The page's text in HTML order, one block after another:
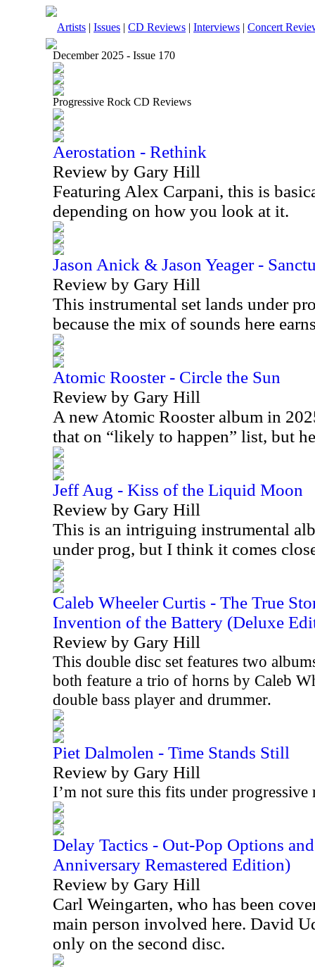
Artists | Issues | CD Reviews | Interviews | Concert
December 2025 - Issue 170
Progressive Rock CD Reviews
Aerostation - Rethink
Review by Gary Hill
Featuring Alex Carpani, this is
depending on how you look at it.
Jason Anick & Jason Yeager -
Review by Gary Hill
This instrumental set lands under
because the mix of sounds here
Atomic Rooster - Circle the Sun
Review by Gary Hill
A new Atomic Rooster album in
that on “likely to happen” list, but
Jeff Aug - Kiss of the Liquid Moon
Review by Gary Hill
This is an intriguing instrumental
under prog, but I think it comes
Caleb Wheeler Curtis - The True
Invention of the Battery (Deluxe
Review by Gary Hill
This double disc set features two
both feature a trio of horns by Caleb
double bass player and drummer.
Piet Dalmolen - Time Stands Still
Review by Gary Hill
I’m not sure this fits under progressive
Delay Tactics - Out-Pop Options
Anniversary Remastered Edition)
Review by Gary Hill
Carl Weingarten, who has been
main person involved here. David
only on the second disc.